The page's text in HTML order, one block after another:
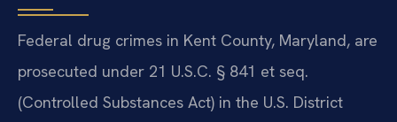
Federal drug crimes in Kent County, Maryland, are
prosecuted under 21 U.S.C. § 841 et seq.
(Controlled Substances Act) in the U.S. District